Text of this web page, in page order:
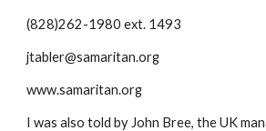
(828)262-1980 ext. 1493
jtabler@samaritan.org
www.samaritan.org
I was also told by John Bree, the UK